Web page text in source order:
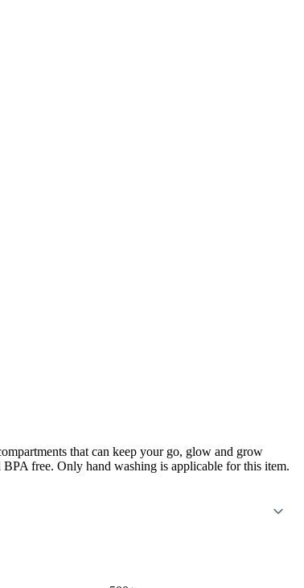
that can keep your go, glow and grow
free. Only hand washing is applicable for this item.